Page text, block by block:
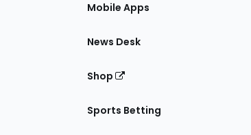
Mobile Apps
News Desk
Shop
Sports Betting